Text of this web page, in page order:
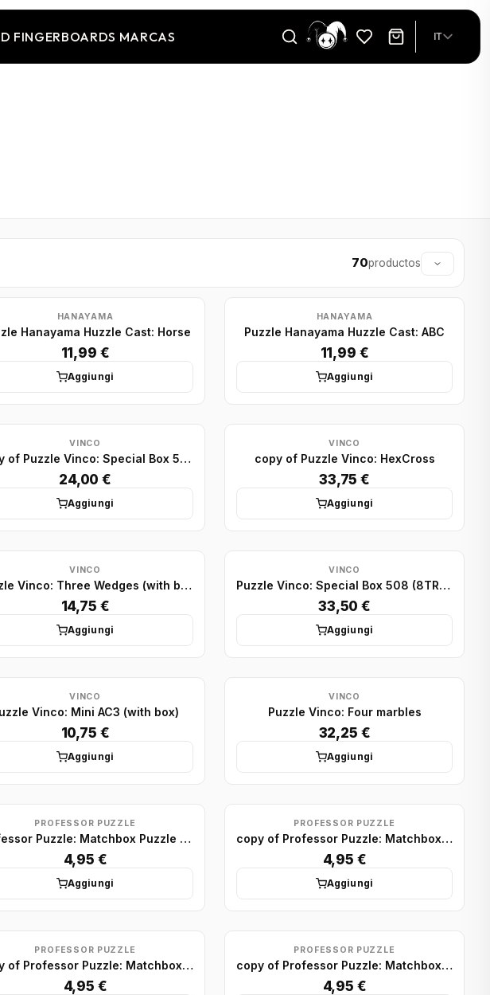
FINGERBOARDS MARCAS IT
70productos
HANAYAMA
Hanayama Huzzle Cast: Horse
11,99 €
Aggiungi
HANAYAMA
Puzzle Hanayama Huzzle Cast: ABC
11,99 €
Aggiungi
VINCO
copy of Puzzle Vinco: Special Box 503 (4TR+1SQ - lid)
24,00 €
Aggiungi
VINCO
copy of Puzzle Vinco: HexCross
33,75 €
Aggiungi
VINCO
Puzzle Vinco: Three Wedges (with box)
14,75 €
Aggiungi
VINCO
Puzzle Vinco: Special Box 508 (8TR - lid)
33,50 €
Aggiungi
VINCO
Vinco: Mini AC3 (with box)
10,75 €
Aggiungi
VINCO
Puzzle Vinco: Four marbles
32,25 €
Aggiungi
PROFESSOR PUZZLE
Professor Puzzle: Matchbox Puzzle Display (x75)
4,95 €
Aggiungi
PROFESSOR PUZZLE
copy of Professor Puzzle: Matchbox Puzzle Display (x75)
4,95 €
Aggiungi
PROFESSOR PUZZLE
copy of Professor Puzzle: Matchbox Puzzle Display (x75)
4,95 €
PROFESSOR PUZZLE
copy of Professor Puzzle: Matchbox Puzzle Display (x75)
4,95 €